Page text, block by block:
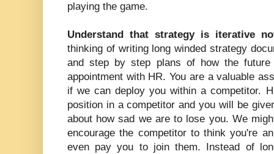
playing the game.
Understand that strategy is iterative
thinking of writing long winded strategy
and step by step plans of how the
appointment with HR. You are a valuable
if we can deploy you within a competitor.
position in a competitor and you will be
about how sad we are to lose you. We
encourage the competitor to think you're
even pay you to join them. Instead of